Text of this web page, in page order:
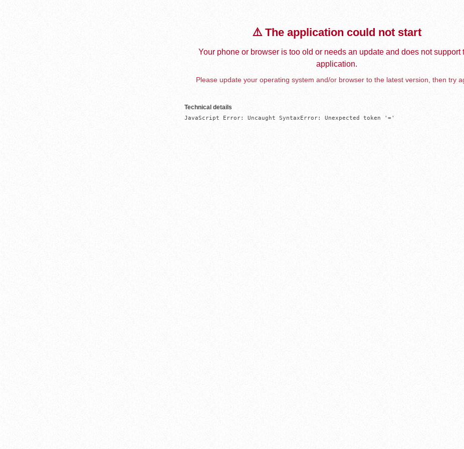
⚠️ The application could not start
Your phone or browser is too old or needs an update and does not support
application.
Please update your operating system and/or browser to the latest version, then try
Technical details
JavaScript Error: Uncaught SyntaxError: Unexpected token '='